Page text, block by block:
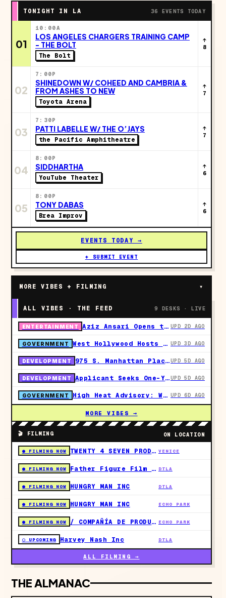
TONIGHT IN LA 36 EVENTS TODAY
01
10:00A
LOS ANGELES CHARGERS TRAINING CAMP
- THE BOLT
The Bolt
↑
8
02
7:00P
SHINEDOWN W/ COHEED AND CAMBRIA &
FROM ASHES TO NEW
Toyota Arena
↑
7
03
7:30P
PATTI LABELLE W/ THE O’JAYS
the Pacific Amphitheatre
↑
7
04
8:00P
SIDDHARTHA
YouTube Theater
↑
6
05
8:00P
TONY DABAS
Brea Improv
↑
6
EVENTS TODAY →
+ SUBMIT EVENT
MORE VIBES + FILMING ▾
ALL VIBES · THE FEED 9 DESKS · LIVE
ENTERTAINMENT Aziz Ansari Opens the Fall Leg of His Hypothetical Tour at the Dolby Theatre on October 7 UPD 2D AGO
GOVERNMENT West Hollywood Hosts Free LA County Fire CERT Disaster Training at Plummer Park Across Seven September Sessions UPD 3D AGO
DEVELOPMENT 975 S. Manhattan Place Refiles as a 147-Unit, All-Affordable Development in Koreatown UPD 5D AGO
DEVELOPMENT Applicant Seeks One-Year Coastal Permit Extension for 39-Unit Sunset Boulevard Project in Pacific Palisades UPD 5D AGO
GOVERNMENT High Heat Advisory: West Hollywood Activates Plummer Park Cooling Center This Weekend UPD 6D AGO
MORE VIBES →
🎬 FILMING ON LOCATION
● FILMING NOW TWENTY 4 SEVEN PRODUCTIONS VENICE
● FILMING NOW Father Figure Film LLC DTLA
● FILMING NOW HUNGRY MAN INC DTLA
● FILMING NOW HUNGRY MAN INC ECHO PARK
● FILMING NOW / COMPAÑÍA DE PRODUCCIÓN: HUNGRY MAN INC ECHO PARK
○ UPCOMING Harvey Nash Inc DTLA
ALL FILMING →
THE ALMANAC